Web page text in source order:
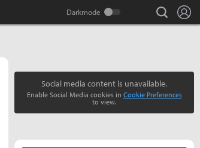
search
Social media content is unavailable.
Enable Social Media cookies in Cookie Preferences
to view.